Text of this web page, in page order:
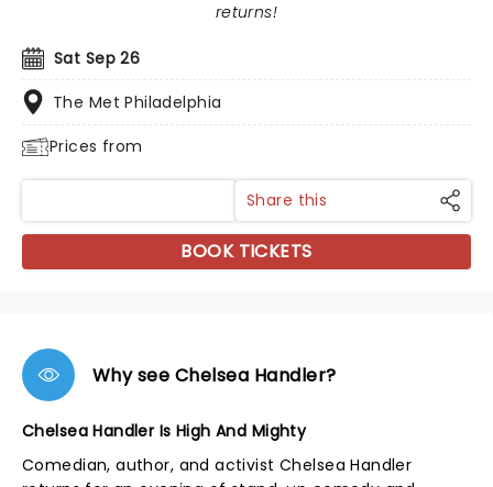
Sat Sep 26
The Met Philadelphia
Prices from
returns!
Share this
BOOK TICKETS
Why see Chelsea Handler?
Chelsea Handler Is High And Mighty
Comedian, author, and activist Chelsea Handler